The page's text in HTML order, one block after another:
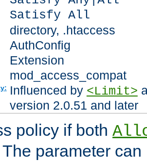
Satisfy All
directory, .htaccess
AuthConfig
Extension
mod_access_compat
Influenced by <Limit>
version 2.0.51 and later
policy if both
The parameter